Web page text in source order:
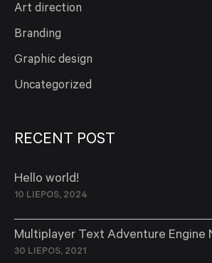
Art direction
Branding
Graphic design
Uncategorized
RECENT POST
Hello world!
10 LIEPOS, 2024
Multiplayer Text Adventure Engine
30 LIEPOS, 2021